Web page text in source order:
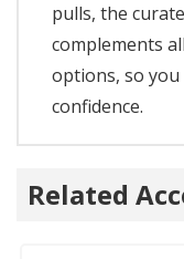
pulls, the
complements
options, so you
confidence.
Related